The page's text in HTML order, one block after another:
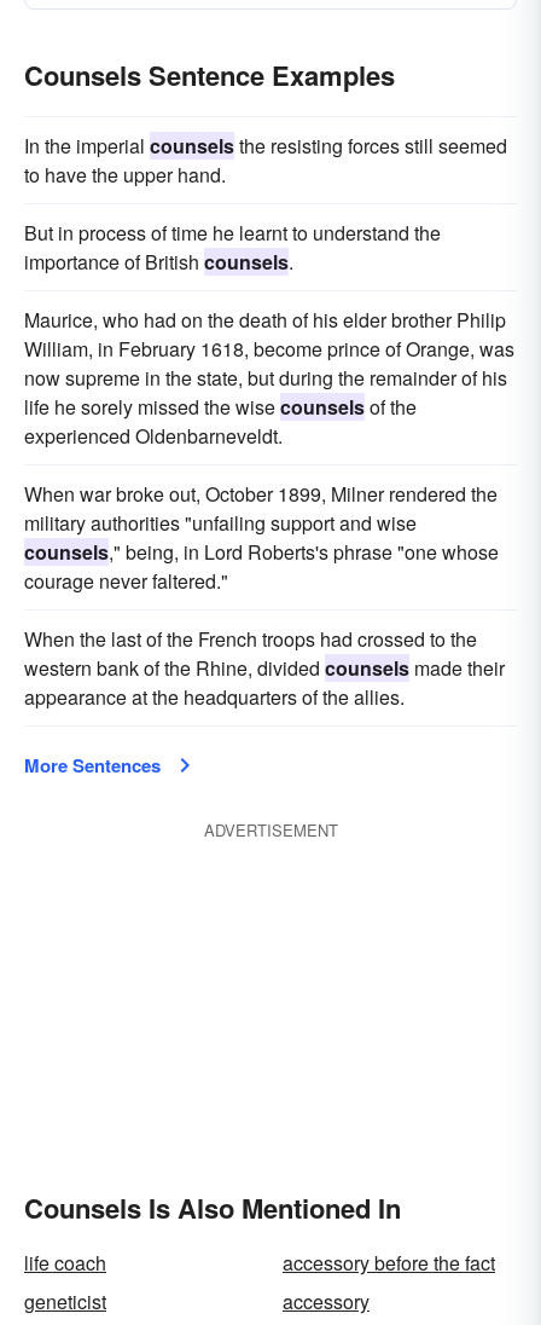
Counsels Sentence Examples
In the imperial counselsthe resisting forces still seemed
to have the upper hand.
But in process of time he learnt to understand the
importance of British counsels.
Maurice, who had on the death of his elder brother Philip
William, in February 1618, become prince of Orange, was
now supreme in the state, but during the remainder of his
life he sorely missed the wisecounselsof the
experienced Oldenbarneveldt.
When war broke out, October 1899, Milner rendered the
military authorities "unfailing support and wise
counsels," being, in Lord Roberts's phrase "one whose
courage never faltered."
When the last of the French troops had crossed to the
western bank of the Rhine, divided counsels made their
appearance at the headquarters of the allies.
More Sentences
ADVERTISEMENT
Counsels Is Also Mentioned In
life coach
accessory before the fact
geneticist
accessory